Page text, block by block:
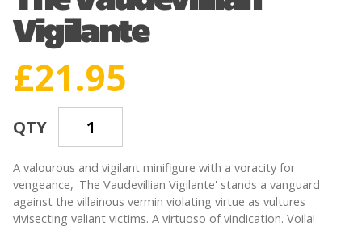
Vigilante
£21.95
QTY
A valourous and vigilant minifigure with a voracity for
vengeance, 'The Vaudevillian Vigilante' stands a vanguard
against the villainous vermin violating virtue as vultures
vivisecting valiant victims. A virtuoso of vindication. Voila!